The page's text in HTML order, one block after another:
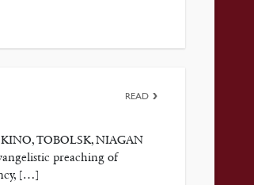
TOBOLSK, NIAGAN
preaching of
[…]
READ